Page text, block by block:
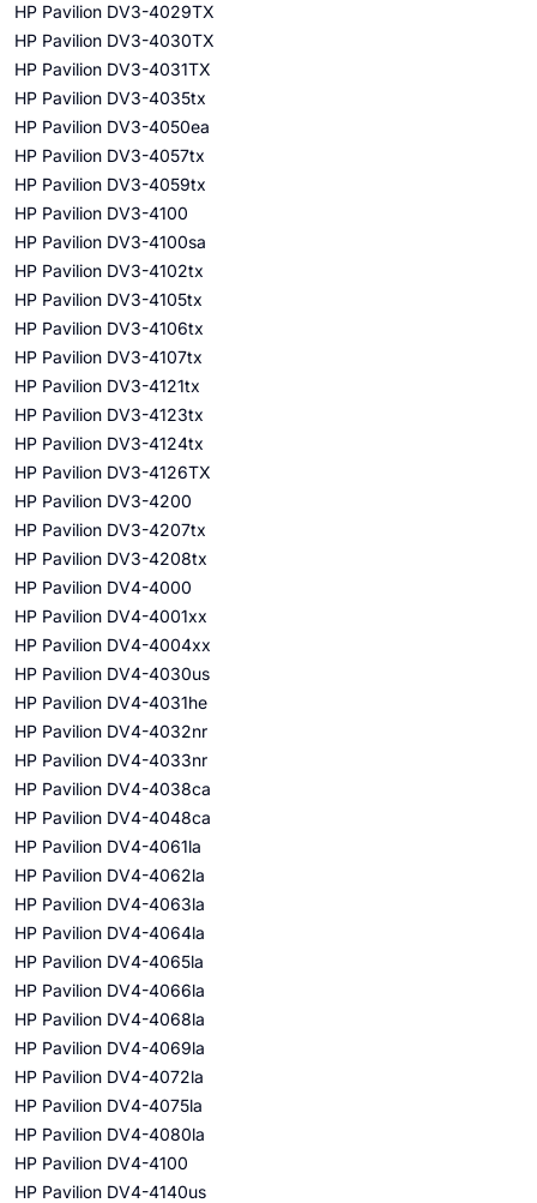
HP Pavilion DV3-4029TX
HP Pavilion DV3-4030TX
HP Pavilion DV3-4031TX
HP Pavilion DV3-4035tx
HP Pavilion DV3-4050ea
HP Pavilion DV3-4057tx
HP Pavilion DV3-4059tx
HP Pavilion DV3-4100
HP Pavilion DV3-4100sa
HP Pavilion DV3-4102tx
HP Pavilion DV3-4105tx
HP Pavilion DV3-4106tx
HP Pavilion DV3-4107tx
HP Pavilion DV3-4121tx
HP Pavilion DV3-4123tx
HP Pavilion DV3-4124tx
HP Pavilion DV3-4126TX
HP Pavilion DV3-4200
HP Pavilion DV3-4207tx
HP Pavilion DV3-4208tx
HP Pavilion DV4-4000
HP Pavilion DV4-4001xx
HP Pavilion DV4-4004xx
HP Pavilion DV4-4030us
HP Pavilion DV4-4031he
HP Pavilion DV4-4032nr
HP Pavilion DV4-4033nr
HP Pavilion DV4-4038ca
HP Pavilion DV4-4048ca
HP Pavilion DV4-4061la
HP Pavilion DV4-4062la
HP Pavilion DV4-4063la
HP Pavilion DV4-4064la
HP Pavilion DV4-4065la
HP Pavilion DV4-4066la
HP Pavilion DV4-4068la
HP Pavilion DV4-4069la
HP Pavilion DV4-4072la
HP Pavilion DV4-4075la
HP Pavilion DV4-4080la
HP Pavilion DV4-4100
HP Pavilion DV4-4140us